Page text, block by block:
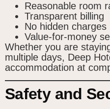
Reasonable room
Transparent billing
No hidden charges
Value-for-money
Whether you are
multiple days, Deep
accommodation at
Safety and